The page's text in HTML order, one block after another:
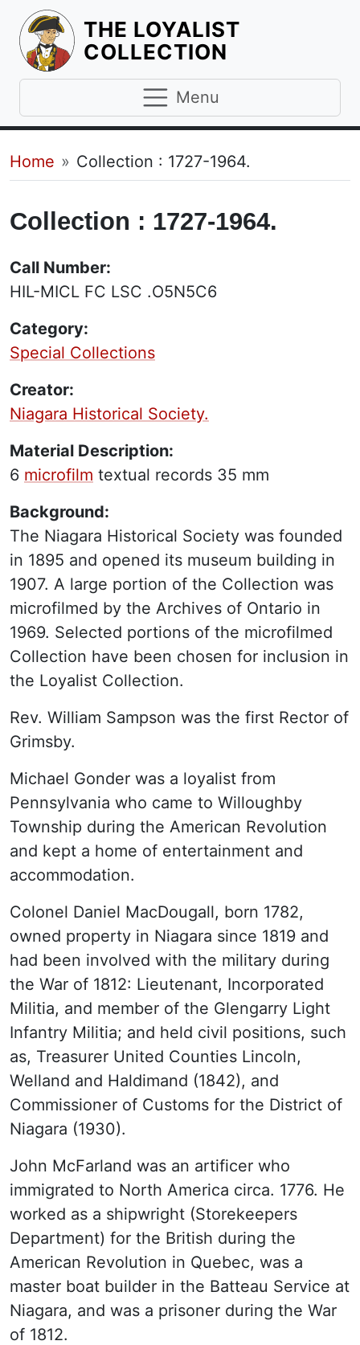
THE LOYALIST
COLLECTION
Menu
Breadcrumb
Home Collection : 1727-1964.
Collection : 1727-1964.
Call Number:
HIL-MICL FC LSC .O5N5C6
Category:
Special Collections
Creator:
Niagara Historical Society.
Material Description:
6 microfilm textual records 35 mm
Background:
The Niagara Historical Society was founded
in 1895 and opened its museum building in
1907. A large portion of the Collection was
microfilmed by the Archives of Ontario in
1969. Selected portions of the microfilmed
Collection have been chosen for inclusion in
the Loyalist Collection.
Rev. William Sampson was the first Rector of
Grimsby.
Michael Gonder was a loyalist from
Pennsylvania who came to Willoughby
Township during the American Revolution
and kept a home of entertainment and
accommodation.
Colonel Daniel MacDougall, born 1782,
owned property in Niagara since 1819 and
had been involved with the military during
the War of 1812: Lieutenant, Incorporated
Militia, and member of the Glengarry Light
Infantry Militia; and held civil positions, such
as, Treasurer United Counties Lincoln,
Welland and Haldimand (1842), and
Commissioner of Customs for the District of
Niagara (1930).
John McFarland was an artificer who
immigrated to North America circa. 1776. He
worked as a shipwright (Storekeepers
Department) for the British during the
American Revolution in Quebec, was a
master boat builder in the Batteau Service at
Niagara, and was a prisoner during the War
of 1812.